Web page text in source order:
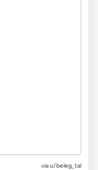
viau/beleg_tal